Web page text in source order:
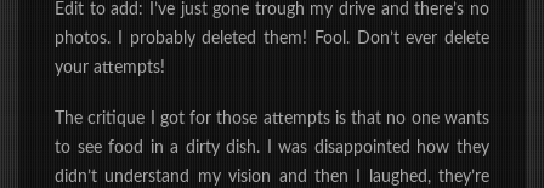
Edit to add: I’ve just gone trough my drive and there’s no
photos. I probably deleted them! Fool. Don’t ever delete
your attempts!
The critique I got for those attempts is that no one wants
to see food in a dirty dish. I was disappointed how they
didn’t understand my vision and then I laughed, they’re